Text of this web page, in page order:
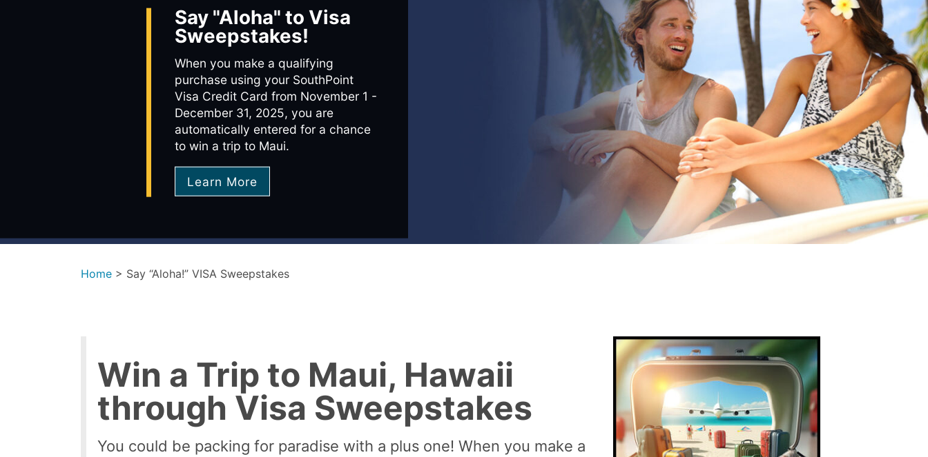
Say "Aloha" to Visa
Sweepstakes!
When you make a qualifying
purchase using your SouthPoint
Visa Credit Card from November 1 -
December 31, 2025, you are
automatically entered for a chance
to win a trip to Maui.
Learn More
Home > Say “Aloha!” VISA Sweepstakes
Win a Trip to Maui, Hawaii
through Visa Sweepstakes
You could be packing for paradise with a plus one! When you make a